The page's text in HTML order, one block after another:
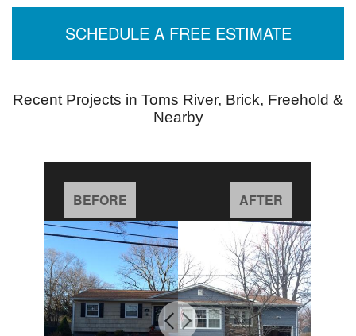
SCHEDULE A FREE ESTIMATE
Recent Projects in Toms River, Brick, Freehold &
Nearby
BEFORE AFTER